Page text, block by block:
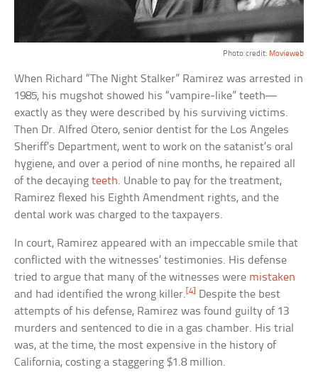
Photo credit: Movieweb
When Richard “The Night Stalker” Ramirez was arrested in
1985, his mugshot showed his “vampire-like” teeth—
exactly as they were described by his surviving victims.
Then Dr. Alfred Otero, senior dentist for the Los Angeles
Sheriff’s Department, went to work on the satanist’s oral
hygiene, and over a period of nine months, he repaired all
of the decayingteeth. Unable to pay for the treatment,
Ramirez flexed his Eighth Amendment rights, and the
dental work was charged to the taxpayers.
In court, Ramirez appeared with an impeccable smile that
conflicted with the witnesses’ testimonies. His defense
tried to argue that many of the witnesses were mistaken
and had identified the wrong killer. [4]
Despite the best
attempts of his defense, Ramirez was found guilty of 13
murders and sentenced to die in a gas chamber. His trial
was, at the time, the most expensive in the history of
California, costing a staggering $1.8 million.